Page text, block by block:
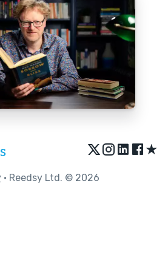
★
• Reedsy Ltd. © 2026